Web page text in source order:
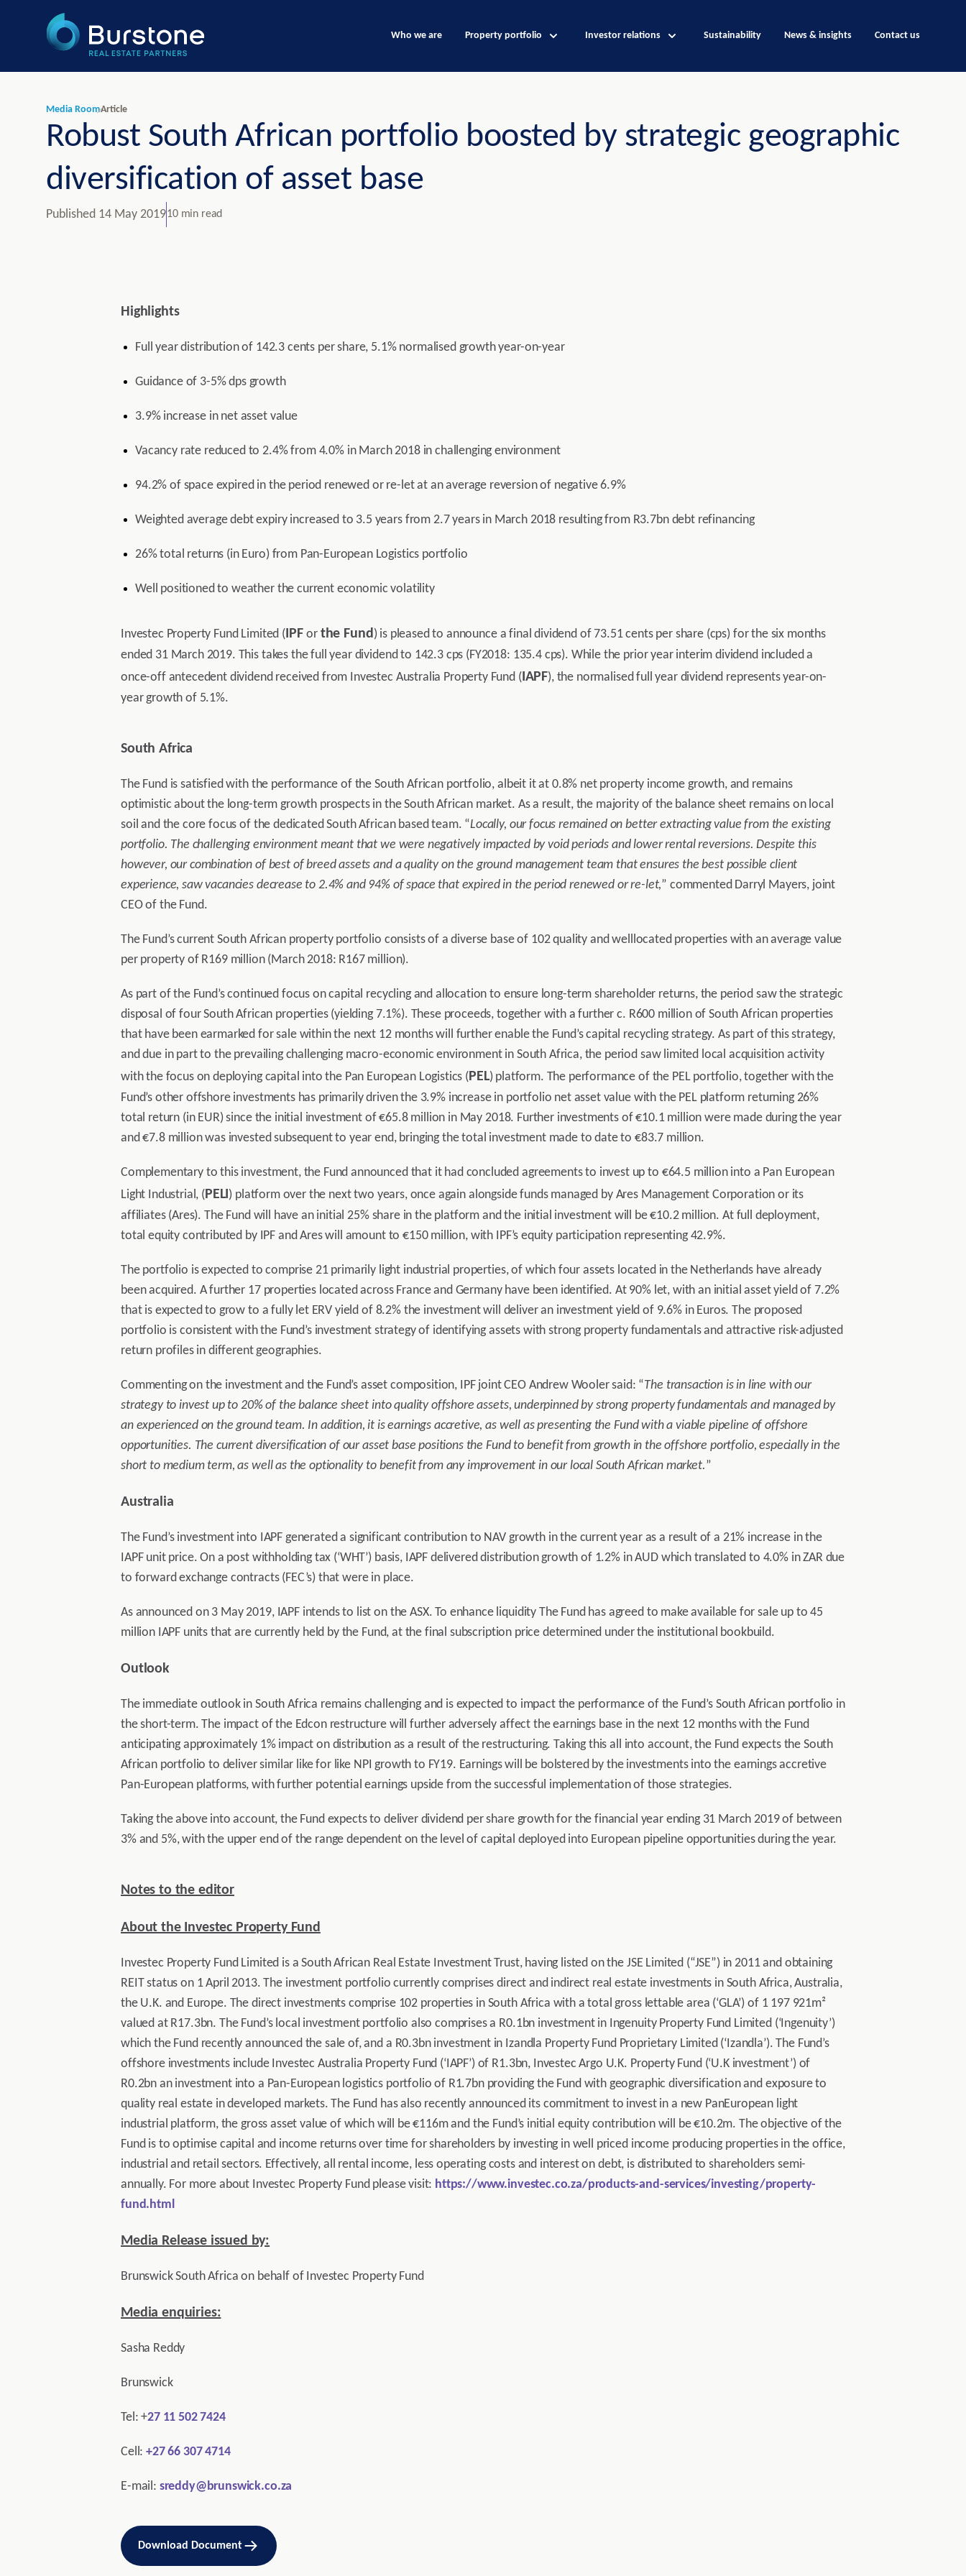
Who we are Property portfolio Investor relations Sustainability News & insights Contact us
Media RoomArticle
Robust South African portfolio boosted by strategic geographic
diversification of asset base
Published 14 May 201910 min read
Highlights
Full year distribution of 142.3 cents per share, 5.1% normalised growth year-on-year
Guidance of 3-5% dps growth
3.9% increase in net asset value
Vacancy rate reduced to 2.4% from 4.0% in March 2018 in challenging environment
94.2% of space expired in the period renewed or re-let at an average reversion of negative 6.9%
Weighted average debt expiry increased to 3.5 years from 2.7 years in March 2018 resulting from R3.7bn debt refinancing
26% total returns (in Euro) from Pan-European Logistics portfolio
Well positioned to weather the current economic volatility
Investec Property Fund Limited (IPFor the Fund) is pleased to announce a final dividend of 73.51 cents per share (cps) for the six months
ended 31 March 2019. This takes the full year dividend to 142.3 cps (FY2018: 135.4 cps). While the prior year interim dividend included a
once-off antecedent dividend received from Investec Australia Property Fund (IAPF), the normalised full year dividend represents year-on-
year growth of 5.1%.
South Africa
The Fund is satisfied with the performance of the South African portfolio, albeit it at 0.8% net property income growth, and remains
optimistic about the long-term growth prospects in the South African market. As a result, the majority of the balance sheet remains on local
soil and the core focus of the dedicated South African based team. “Locally, our focus remained on better extracting value from the existing
portfolio. The challenging environment meant that we were negatively impacted by void periods and lower rental reversions. Despite this
however, our combination of best of breed assets and a quality on the ground management team that ensures the best possible client
experience, saw vacancies decrease to 2.4% and 94% of space that expired in the period renewed or re-let,” commented Darryl Mayers, joint
CEO of the Fund.
The Fund’s current South African property portfolio consists of a diverse base of 102 quality and welllocated properties with an average value
per property of R169 million (March 2018: R167 million).
As part of the Fund’s continued focus on capital recycling and allocation to ensure long-term shareholder returns, the period saw the strategic
disposal of four South African properties (yielding 7.1%). These proceeds, together with a further c. R600 million of South African properties
that have been earmarked for sale within the next 12 months will further enable the Fund’s capital recycling strategy. As part of this strategy,
and due in part to the prevailing challenging macro-economic environment in South Africa, the period saw limited local acquisition activity
with the focus on deploying capital into the Pan European Logistics (PEL) platform. The performance of the PEL portfolio, together with the
Fund’s other offshore investments has primarily driven the 3.9% increase in portfolio net asset value with the PEL platform returning 26%
total return (in EUR) since the initial investment of €65.8 million in May 2018. Further investments of €10.1 million were made during the year
and €7.8 million was invested subsequent to year end, bringing the total investment made to date to €83.7 million.
Complementary to this investment, the Fund announced that it had concluded agreements to invest up to €64.5 million into a Pan European
Light Industrial, (PELI) platform over the next two years, once again alongside funds managed by Ares Management Corporation or its
affiliates (Ares). The Fund will have an initial 25% share in the platform and the initial investment will be €10.2 million. At full deployment,
total equity contributed by IPF and Ares will amount to €150 million, with IPF’s equity participation representing 42.9%.
The portfolio is expected to comprise 21 primarily light industrial properties, of which four assets located in the Netherlands have already
been acquired. A further 17 properties located across France and Germany have been identified. At 90% let, with an initial asset yield of 7.2%
that is expected to grow to a fully let ERV yield of 8.2% the investment will deliver an investment yield of 9.6% in Euros. The proposed
portfolio is consistent with the Fund’s investment strategy of identifying assets with strong property fundamentals and attractive risk-adjusted
return profiles in different geographies.
Commenting on the investment and the Fund’s asset composition, IPF joint CEO Andrew Wooler said: “The transaction is in line with our
strategy to invest up to 20% of the balance sheet into quality offshore assets, underpinned by strong property fundamentals and managed by
an experienced on the ground team. In addition, it is earnings accretive, as well as presenting the Fund with a viable pipeline of offshore
opportunities. The current diversification of our asset base positions the Fund to benefit from growth in the offshore portfolio, especially in the
short to medium term, as well as the optionality to benefit from any improvement in our local South African market.”
Australia
The Fund’s investment into IAPF generated a significant contribution to NAV growth in the current year as a result of a 21% increase in the
IAPF unit price. On a post withholding tax (‘WHT’) basis, IAPF delivered distribution growth of 1.2% in AUD which translated to 4.0% in ZAR due
to forward exchange contracts (FEC’s) that were in place.
As announced on 3 May 2019, IAPF intends to list on the ASX. To enhance liquidity The Fund has agreed to make available for sale up to 45
million IAPF units that are currently held by the Fund, at the final subscription price determined under the institutional bookbuild.
Outlook
The immediate outlook in South Africa remains challenging and is expected to impact the performance of the Fund’s South African portfolio in
the short-term. The impact of the Edcon restructure will further adversely affect the earnings base in the next 12 months with the Fund
anticipating approximately 1% impact on distribution as a result of the restructuring. Taking this all into account, the Fund expects the South
African portfolio to deliver similar like for like NPI growth to FY19. Earnings will be bolstered by the investments into the earnings accretive
Pan-European platforms, with further potential earnings upside from the successful implementation of those strategies.
Taking the above into account, the Fund expects to deliver dividend per share growth for the financial year ending 31 March 2019 of between
3% and 5%, with the upper end of the range dependent on the level of capital deployed into European pipeline opportunities during the year.
Notes to the editor
About the Investec Property Fund
Investec Property Fund Limited is a South African Real Estate Investment Trust, having listed on the JSE Limited (“JSE”) in 2011 and obtaining
REIT status on 1 April 2013. The investment portfolio currently comprises direct and indirect real estate investments in South Africa, Australia,
the U.K. and Europe. The direct investments comprise 102 properties in South Africa with a total gross lettable area (‘GLA’) of 1 197 921m²
valued at R17.3bn. The Fund’s local investment portfolio also comprises a R0.1bn investment in Ingenuity Property Fund Limited (‘Ingenuity’)
which the Fund recently announced the sale of, and a R0.3bn investment in Izandla Property Fund Proprietary Limited (‘Izandla’). The Fund’s
offshore investments include Investec Australia Property Fund (‘IAPF’) of R1.3bn, Investec Argo U.K. Property Fund (‘U.K investment’) of
R0.2bn an investment into a Pan-European logistics portfolio of R1.7bn providing the Fund with geographic diversification and exposure to
quality real estate in developed markets. The Fund has also recently announced its commitment to invest in a new PanEuropean light
industrial platform, the gross asset value of which will be €116m and the Fund’s initial equity contribution will be €10.2m. The objective of the
Fund is to optimise capital and income returns over time for shareholders by investing in well priced income producing properties in the office,
industrial and retail sectors. Effectively, all rental income, less operating costs and interest on debt, is distributed to shareholders semi-
annually. For more about Investec Property Fund please visit: https://www.investec.co.za/products-and-services/investing/property-
fund.html
Media Release issued by:
Brunswick South Africa on behalf of Investec Property Fund
Media enquiries:
Sasha Reddy
Brunswick
Tel: +27 11 502 7424
Cell:+27 66 307 4714
E-mail: sreddy@brunswick.co.za
Download Document